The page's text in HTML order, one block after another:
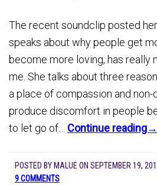
The recent soundclip posted
speaks about why people get
become more loving, has really
me. She talks about three
a place of compassion and
produce discomfort in people
to let go of… Continue reading→
POSTED BY MALUE ON SEPTEMBER 19,
9 COMMENTS